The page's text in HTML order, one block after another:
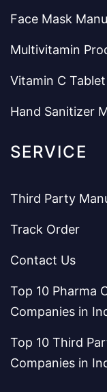
Face Mask
Multivitamin
Vitamin C
Hand Sanitizer
SERVICE
Third Party
Track Order
Contact Us
Top 10 Pharma
Companies in
Top 10 Third
Companies in